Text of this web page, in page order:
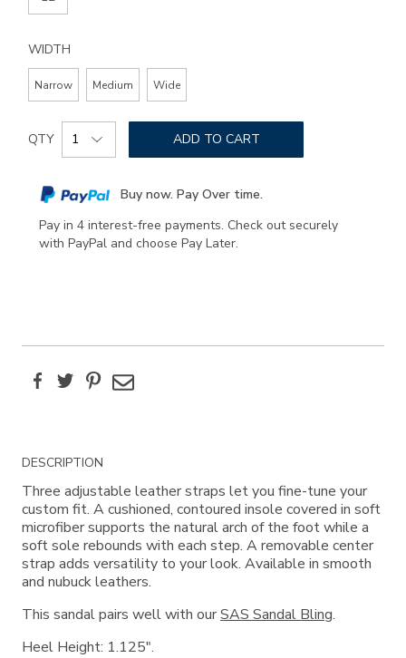
WIDTH
Narrow Medium Wide
Add
to
options
Product
Actions
QTY ADD TO CART
Buy now. Pay Over time.
Pay in 4 interest-free payments. Check out securely
with PayPal and choose Pay Later.
FacebookTwitterPinterest
Email
Additional
Information
DESCRIPTION
Three adjustable leather straps let you fine-tune your
custom fit. A cushioned, contoured insole covered in soft
microfiber supports the natural arch of the foot while a
soft sole rebounds with each step. A removable center
strap adds versatility to your look. Available in smooth
and nubuck leathers.
This sandal pairs well with ourSAS Sandal Bling.
Heel Height: 1.125".